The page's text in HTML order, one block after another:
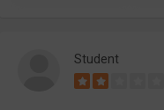
Student